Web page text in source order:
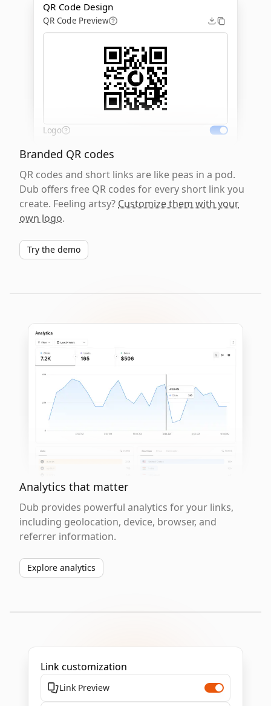
QR Code Design
QR Code Preview
Logo
Branded QR codes
QR codes and short links are like peas in a pod.
Dub offers free QR codes for every short link you
create. Feeling artsy? Customize them with your
own logo.
Try the demo
Analytics that matter
Dub provides powerful analytics for your links,
including geolocation, device, browser, and
referrer information.
Explore analytics
Link customization
Link Preview